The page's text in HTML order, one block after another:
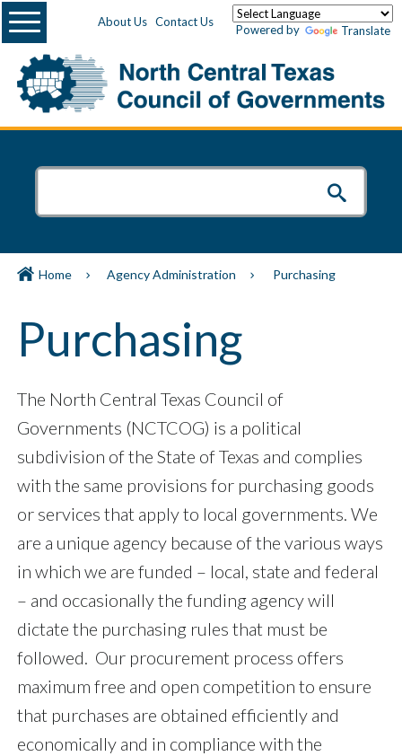
About Us Contact Us
Powered by Translate
Menu
Home Agency Administration Purchasing
Purchasing
The North Central Texas Council of
Governments (NCTCOG) is a political
subdivision of the State of Texas and complies
with the same provisions for purchasing goods
or services that apply to local governments. We
are a unique agency because of the various ways
in which we are funded – local, state and federal
– and occasionally the funding agency will
dictate the purchasing rules that must be
followed. Our procurement process offers
maximum free and open competition to ensure
that purchases are obtained efficiently and
economically and in compliance with the